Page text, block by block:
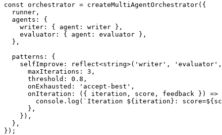
const orchestrator = createMultiAgentOrchestrator( {
  runner
,
  agents
:
{
    writer
: { agent : writer } ,
    evaluator
: { agent : evaluator } ,
} ,
  patterns
:
{
    selfImprove
: reflect<string>( 'writer' , 'evaluator' ,
      maxIterations
: 3 ,
      threshold
: 0.8 ,
      onExhausted
: 'accept-best' ,
onIteration : ( { iteration , score , feedback } )
=>
console . log ( ` Iteration ${ iteration } : score=${
} ,
} ) ,
} ,
} ) ;